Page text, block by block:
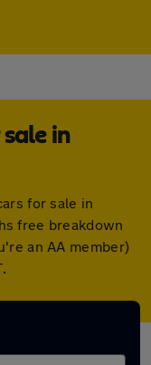
in
for sale in
free breakdown
an AA member)